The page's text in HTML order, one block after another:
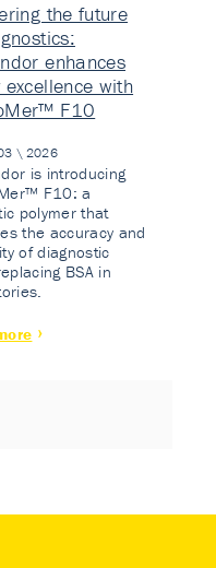
the future
enhances
excellence with
F10
\ 2026
is introducing
F10: a
polymer that
the accuracy and
of diagnostic
BSA in